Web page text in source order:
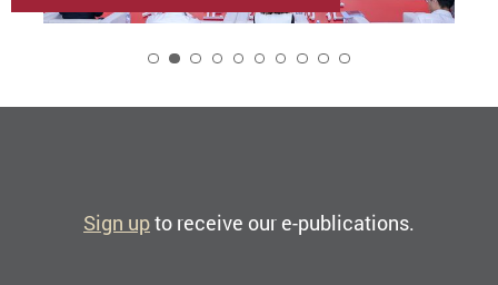
Sign upto receive our e-publications.